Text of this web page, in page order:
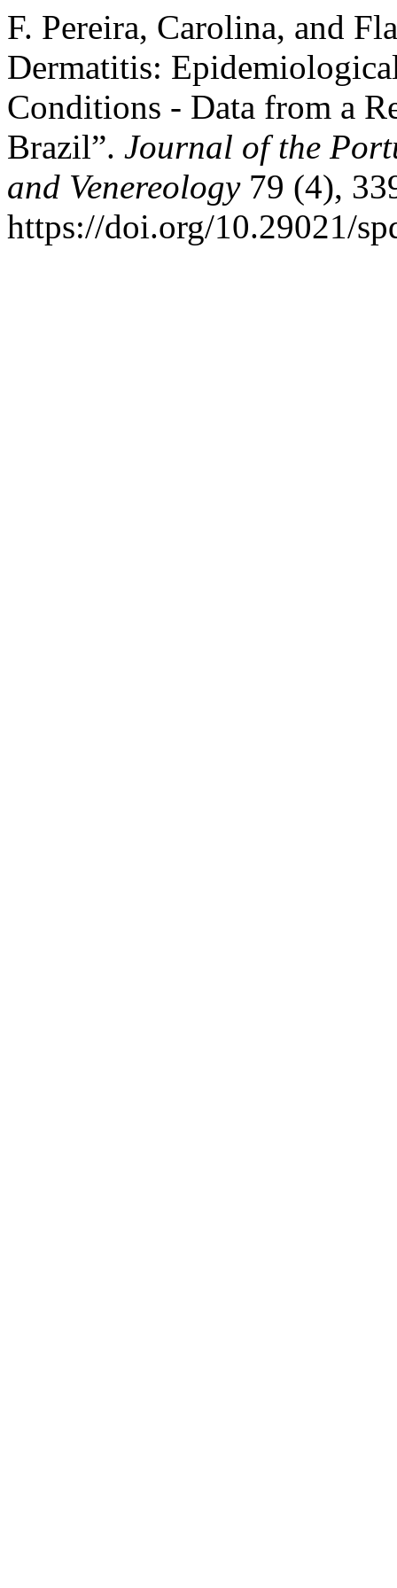
F. Pereira, Carolina, and
Dermatitis:
Conditions - Data from a
Brazil”. Journal of the
and Venereology79 (4),
https://doi.org/10.29021/